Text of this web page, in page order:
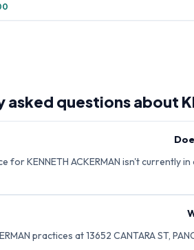
asked questions about
for KENNETH ACKERMAN isn't
practices at 13652 CANTARA ST,